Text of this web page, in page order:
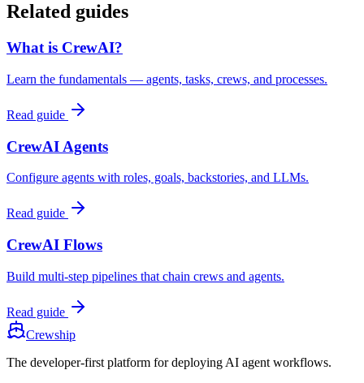
Related guides
What is CrewAI?
Learn the fundamentals — agents, tasks, crews, and processes.
Read guide
CrewAI Agents
Configure agents with roles, goals, backstories, and LLMs.
Read guide
CrewAI Flows
Build multi-step pipelines that chain crews and agents.
Read guide
Crewship
The developer-first platform for deploying AI agent workflows.